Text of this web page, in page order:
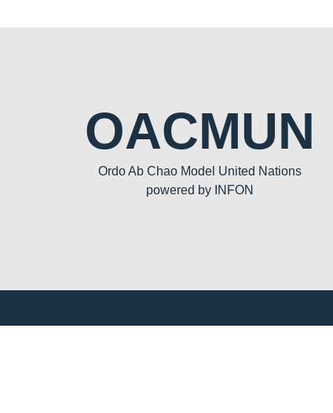
OACMUN
Ordo Ab Chao Model United Nations
powered by INFON